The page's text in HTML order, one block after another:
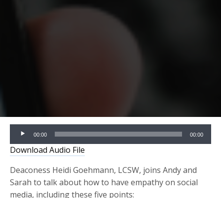
Audio
Player
00:00 00:00
Download Audio File
Deaconess Heidi Goehmann, LCSW, joins Andy and
Sarah to talk about how to have empathy on social
media, including these five points: